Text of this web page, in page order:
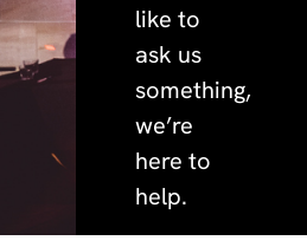
like to
ask us
something,
we’re
here to
help.